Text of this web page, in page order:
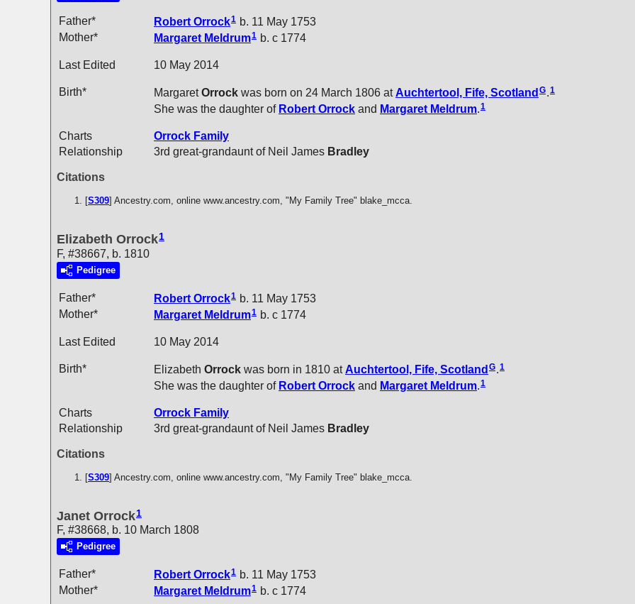
Father* Robert Orrock1 b. 11 May 1753
Mother*
Margaret Meldrum1 b. c 1774
Last Edited 10 May 2014
Birth* MargaretOrrock was born on 24 March 1806 at Auchtertool, Fife, Scotland G.1
She was the daughter of Robert Orrock and Margaret Meldrum.1
Charts
Orrock Family
Relationship
3rd great-grandaunt of Neil James Bradley
Citations
[S309] Ancestry.com, online www.ancestry.com, "My Family Tree" blake_mcca.
Elizabeth Orrock1
F, #38667, b. 1810
Pedigree
Father* Robert Orrock1 b. 11 May 1753
Mother*
Margaret Meldrum1 b. c 1774
Last Edited 10 May 2014
Birth* Elizabeth Orrock was born in 1810 at Auchtertool, Fife, ScotlandG 1
She was the daughter of Robert Orrock and Margaret Meldrum 1
Charts
Orrock Family
Relationship
3rd great-grandaunt of Neil James Bradley
Citations
[S309] Ancestry.com, online www.ancestry.com, "My Family Tree" blake_mcca.
Janet Orrock1
F, #38668, b. 10 March 1808
Pedigree
Father* Robert Orrock1 b. 11 May 1753
Mother*
Margaret Meldrum1 b. c 1774